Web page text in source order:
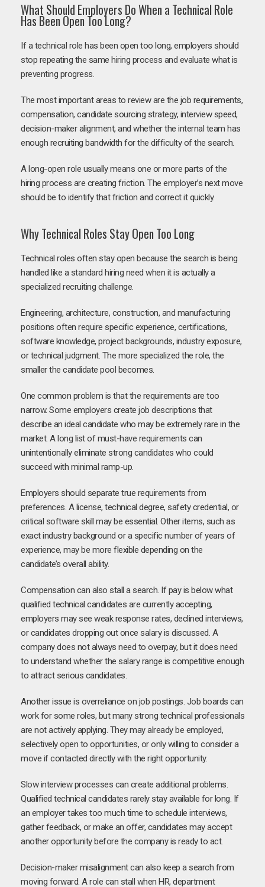
What Should Employers Do When a Technical Role
Has Been Open Too Long?
If a technical role has been open too long, employers should
stop repeating the same hiring process and evaluate what is
preventing progress.
The most important areas to review are the job requirements,
compensation, candidate sourcing strategy, interview speed,
decision-maker alignment, and whether the internal team has
enough recruiting bandwidth for the difficulty of the search.
A long-open role usually means one or more parts of the
hiring process are creating friction. The employer’s next move
should be to identify that friction and correct it quickly.
Why Technical Roles Stay Open Too Long
Technical roles often stay open because the search is being
handled like a standard hiring need when it is actually a
specialized recruiting challenge.
Engineering, architecture, construction, and manufacturing
positions often require specific experience, certifications,
software knowledge, project backgrounds, industry exposure,
or technical judgment. The more specialized the role, the
smaller the candidate pool becomes.
One common problem is that the requirements are too
narrow. Some employers create job descriptions that
describe an ideal candidate who may be extremely rare in the
market. A long list of must-have requirements can
unintentionally eliminate strong candidates who could
succeed with minimal ramp-up.
Employers should separate true requirements from
preferences. A license, technical degree, safety credential, or
critical software skill may be essential. Other items, such as
exact industry background or a specific number of years of
experience, may be more flexible depending on the
candidate’s overall ability.
Compensation can also stall a search. If pay is below what
qualified technical candidates are currently accepting,
employers may see weak response rates, declined interviews,
or candidates dropping out once salary is discussed. A
company does not always need to overpay, but it does need
to understand whether the salary range is competitive enough
to attract serious candidates.
Another issue is overreliance on job postings. Job boards can
work for some roles, but many strong technical professionals
are not actively applying. They may already be employed,
selectively open to opportunities, or only willing to consider a
move if contacted directly with the right opportunity.
Slow interview processes can create additional problems.
Qualified technical candidates rarely stay available for long. If
an employer takes too much time to schedule interviews,
gather feedback, or make an offer, candidates may accept
another opportunity before the company is ready to act.
Decision-maker misalignment can also keep a search from
moving forward. A role can stall when HR, department